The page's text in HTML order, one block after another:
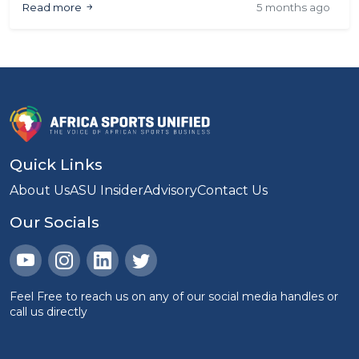
article analyses what the numbers show &
Read more 5 months ago
Quick Links
About UsASU InsiderAdvisoryContact Us
Our Socials
Feel Free to reach us on any of our social media handles or
call us directly